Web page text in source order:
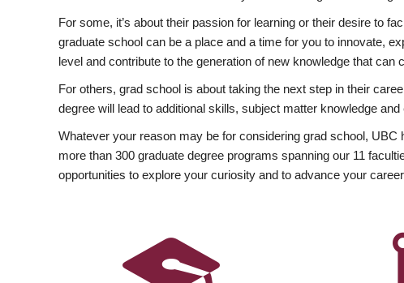
For some, it’s about their passion for learning or their desire to
graduate school can be a place and a time for you to innovate,
level and contribute to the generation of new knowledge that can
For others, grad school is about taking the next step in their
degree will lead to additional skills, subject matter knowledge
Whatever your reason may be for considering grad school,
more than 300 graduate degree programs spanning our 11
opportunities to explore your curiosity and to advance your